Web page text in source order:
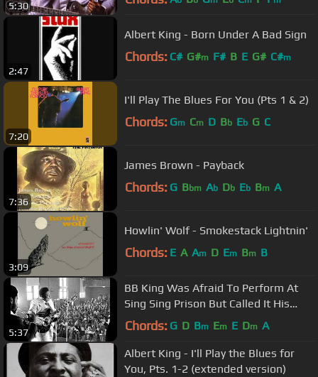
5:30
2:47
Albert King - Born Under A Bad Sign
Chords: C# G#m F# B E G# C#m
7:20
I'll Play The Blues For You (Pts 1 & 2)
Chords: Gm Cm D Bb Eb G C
7:36
James Brown - Payback
Chords: G Bbm Ab Db Eb Bm A
3:09
Howlin' Wolf - Smokestack Lightnin'
Chords: E A Am D Em Bm B
5:37
BB King Was Afraid To Perform At
Sing Sing Prison But Called It His
Best Performance Ever
Chords: G D Bm Em E Dm A
Albert King - I'll Play the Blues for
You, Pts. 1-2 (extended version)